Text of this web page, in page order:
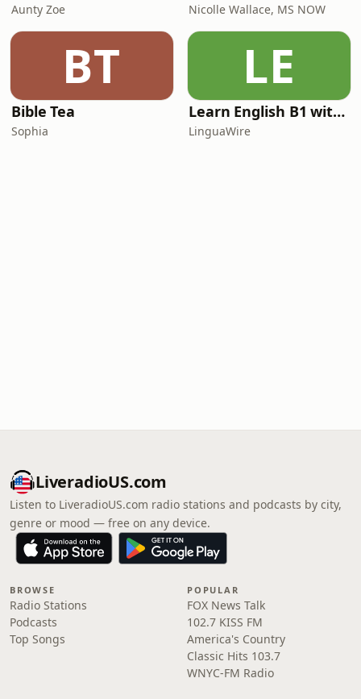
Aunty Zoe Nicolle Wallace, MS NOW
BT
Bible Tea
Sophia
LE
Learn English B1 with Daily News | English Listening Practice
LinguaWire
LiveradioUS.com
Listen to LiveradioUS.com radio stations and podcasts by city,
genre or mood — free on any device.
BROWSE
Radio Stations
Podcasts
Top Songs
POPULAR
FOX News Talk
102.7 KISS FM
America's Country
Classic Hits 103.7
WNYC-FM Radio